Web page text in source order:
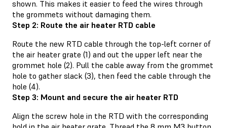
shown. This makes it easier to feed the wires through
the grommets without damaging them.
Step 2: Route the air heater RTD cable
Route the new RTD cable through the top-left corner of
the air heater grate (1) and out the upper left near the
grommet hole (2). Pull the cable away from the grommet
hole to gather slack (3), then feed the cable through the
hole (4).
Step 3: Mount and secure the air heater RTD
Align the screw hole in the RTD with the corresponding